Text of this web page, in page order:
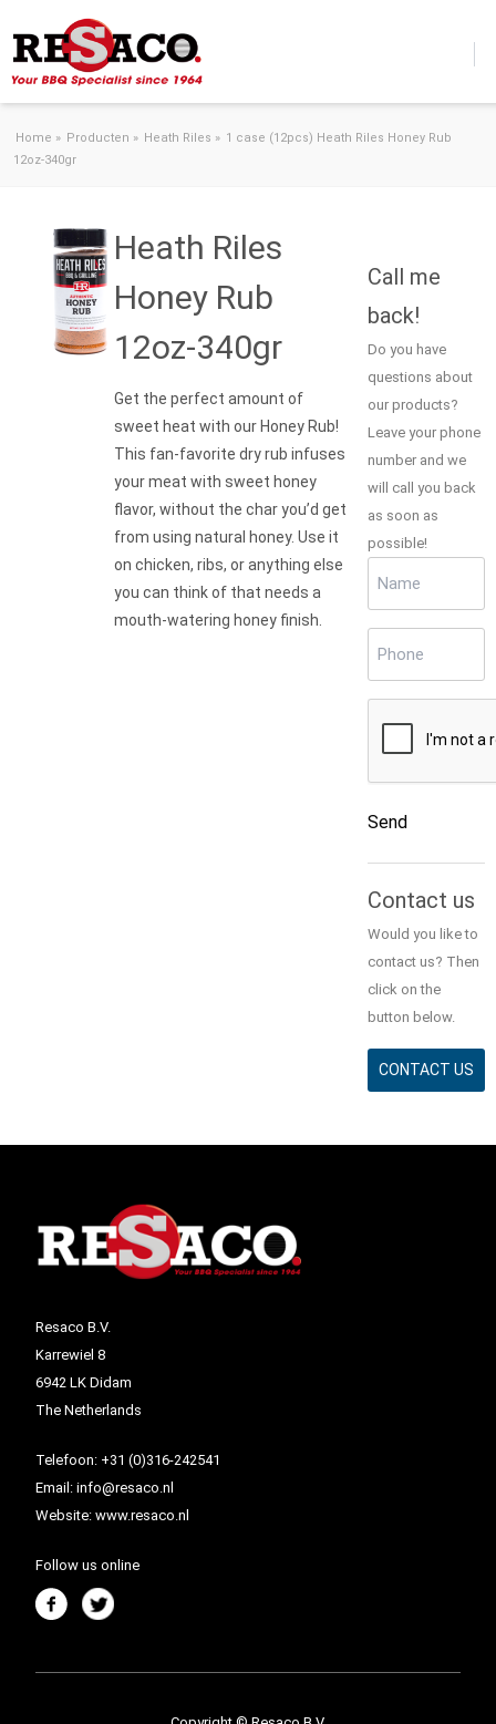
Home » Producten » Heath Riles » 1 case (12pcs) Heath Riles Honey Rub
12oz-340gr
Heath Riles
Honey Rub
12oz-340gr
Get the perfect amount of
sweet heat with our Honey Rub!
This fan-favorite dry rub infuses
your meat with sweet honey
flavor, without the char you’d get
from using natural honey. Use it
on chicken, ribs, or anything else
you can think of that needs a
mouth-watering honey finish.
Call me
back!
Do you have
questions about
our products?
Leave your phone
number and we
will call you back
as soon as
possible!
Send
Contact us
Would you like to
contact us? Then
click on the
button below.
CONTACT US
Resaco B.V.
Karrewiel 8
6942 LK Didam
The Netherlands
Telefoon: +31 (0)316-242541
Email: info@resaco.nl
Website: www.resaco.nl
Follow us online